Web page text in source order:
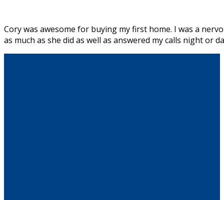
Cory was awesome for buying my first home. I was a
as much as she did as well as answered my calls night or